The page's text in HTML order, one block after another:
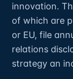
innovation.
of which are
or EU, file
relations
strategy an